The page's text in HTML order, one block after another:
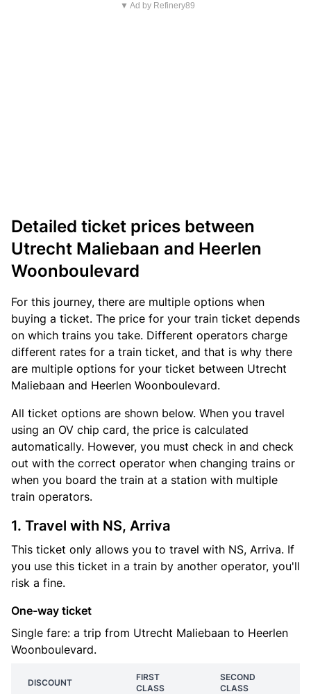
▼ Ad by Refinery89
Detailed ticket prices between
Utrecht Maliebaan and Heerlen
Woonboulevard
For this journey, there are multiple options when
buying a ticket. The price for your train ticket depends
on which trains you take. Different operators charge
different rates for a train ticket, and that is why there
are multiple options for your ticket between Utrecht
Maliebaan and Heerlen Woonboulevard.
All ticket options are shown below. When you travel
using an OV chip card, the price is calculated
automatically. However, you must check in and check
out with the correct operator when changing trains or
when you board the train at a station with multiple
train operators.
1. Travel with NS, Arriva
This ticket only allows you to travel with NS, Arriva. If
you use this ticket in a train by another operator, you'll
risk a fine.
One-way ticket
Single fare: a trip from Utrecht Maliebaan to Heerlen
Woonboulevard.
DISCOUNT
FIRST
CLASS
SECOND
CLASS